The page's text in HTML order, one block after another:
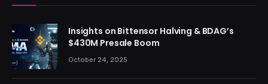
Insights on Bittensor Halving & BDAG’s
$430M Presale Boom
October 24, 2025